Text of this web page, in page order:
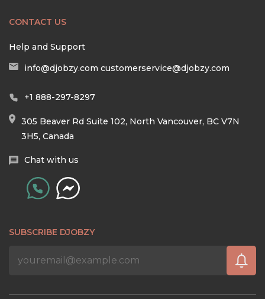
CONTACT US
Help and Support
info@djobzy.com customerservice@djobzy.com
+1 888-297-8297
305 Beaver Rd Suite 102, North Vancouver, BC V7N
3H5, Canada
Chat with us
SUBSCRIBE DJOBZY